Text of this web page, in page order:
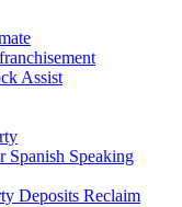
Assist
Spanish Speaking
Deposits Reclaim